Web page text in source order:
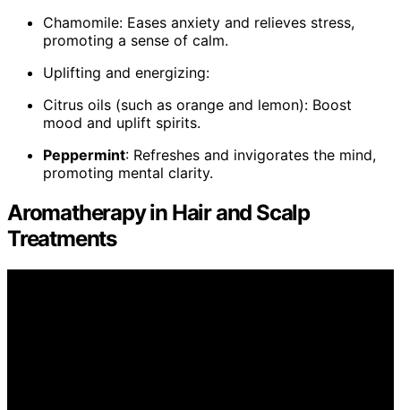
Chamomile: Eases anxiety and relieves stress,
promoting a sense of calm.
Uplifting and energizing:
Citrus oils (such as orange and lemon): Boost
mood and uplift spirits.
Peppermint: Refreshes and invigorates the mind,
promoting mental clarity.
Aromatherapy in Hair and Scalp
Treatments